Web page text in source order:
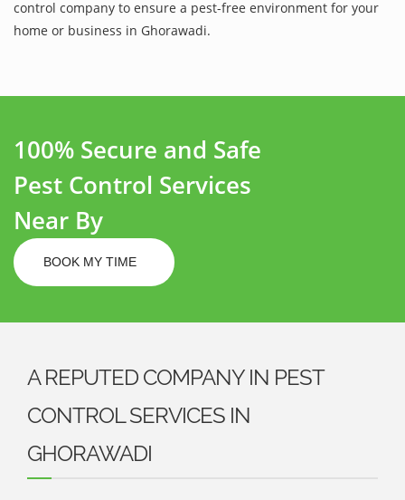
control company to ensure a pest-free environment for your
home or business in Ghorawadi.
100% Secure and Safe
Pest Control Services
Near By
BOOK MY TIME
A REPUTED COMPANY IN PEST
CONTROL SERVICES IN
GHORAWADI